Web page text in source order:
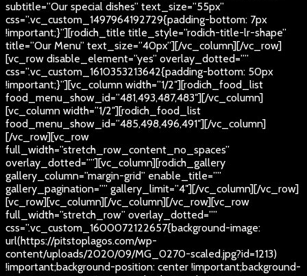
subtitle=”Our special dishes” text_size=”55px”
css=”.vc_custom_1497964192729{padding-bottom: 7px
!important;}”][rodich_title title_style=”rodich-title-lr-shape”
title=”Our Menu” text_size=”40px”][/vc_column][/vc_row]
[vc_row disable_element=”yes” overlay_dotted=””
css=”.vc_custom_1610353213642{padding-bottom: 50px
!important;}”][vc_column width=”1/2″][rodich_food_list
food_menu_show_id=”481,493,487,483″][/vc_column]
[vc_column width=”1/2″][rodich_food_list
food_menu_show_id=”485,498,496,491″][/vc_column]
[/vc_row][vc_row
full_width=”stretch_row_content_no_spaces”
overlay_dotted=””][vc_column][rodich_gallery
gallery_column=”margin-grid” enable_title=””
gallery_pagination=”” gallery_limit=”4″][/vc_column][/vc_row]
[vc_row][vc_column][/vc_column][/vc_row][vc_row
full_width=”stretch_row” overlay_dotted=””
css=”.vc_custom_1600072122657{background-image:
url(https://pitstoplagos.com/wp-
content/uploads/2020/09/MG_0270-scaled.jpg?id=1213)
!important;background-position: center !important;background-